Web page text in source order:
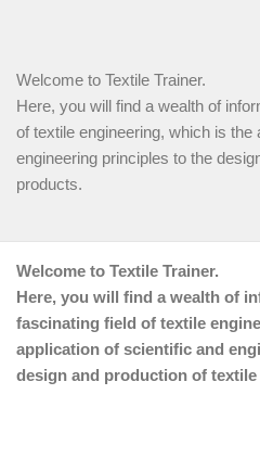
Welcome to Textile Trainer.
Here, you will find a wealth of
of textile engineering, which is
engineering principles to the
products.
Welcome to Textile Trainer.
Here, you will find a wealth of
fascinating field of textile
application of scientific and
design and production of